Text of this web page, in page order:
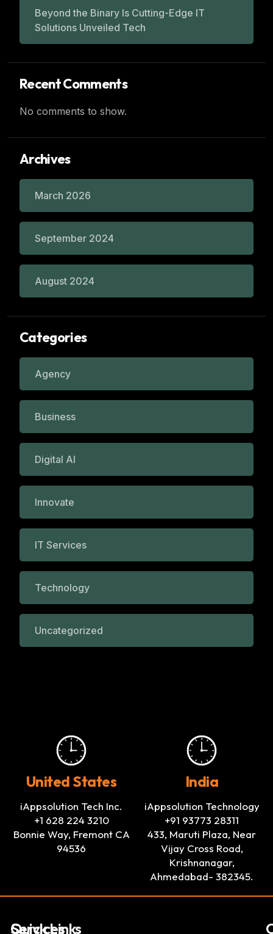
Beyond the Binary Is Cutting-Edge IT
Solutions Unveiled Tech
Recent Comments
No comments to show.
Archives
March 2026
September 2024
August 2024
Categories
Agency
Business
Digital AI
Innovate
IT Services
Technology
Uncategorized
United States
iAppsolution Tech Inc.
+1 628 224 3210
Bonnie Way, Fremont CA
94536
India
iAppsolution Technology
+91 93773 28311
433, Maruti Plaza, Near
Vijay Cross Road,
Krishnanagar,
Ahmedabad- 382345.
Services
Quick Links